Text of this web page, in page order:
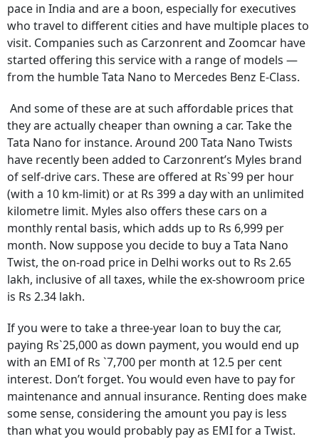
pace in India and are a boon, especially for executives
who travel to different cities and have multiple places to
visit. Companies such as Carzonrent and Zoomcar have
started offering this service with a range of models —
from the humble Tata Nano to Mercedes Benz E-Class.
And some of these are at such affordable prices that
they are actually cheaper than owning a car. Take the
Tata Nano for instance. Around 200 Tata Nano Twists
have recently been added to Carzonrent’s Myles brand
of self-drive cars. These are offered at Rs`99 per hour
(with a 10 km-limit) or at Rs 399 a day with an unlimited
kilometre limit. Myles also offers these cars on a
monthly rental basis, which adds up to Rs 6,999 per
month. Now suppose you decide to buy a Tata Nano
Twist, the on-road price in Delhi works out to Rs 2.65
lakh, inclusive of all taxes, while the ex-showroom price
is Rs 2.34 lakh.
If you were to take a three-year loan to buy the car,
paying Rs`25,000 as down payment, you would end up
with an EMI of Rs `7,700 per month at 12.5 per cent
interest. Don’t forget. You would even have to pay for
maintenance and annual insurance. Renting does make
some sense, considering the amount you pay is less
than what you would probably pay as EMI for a Twist.